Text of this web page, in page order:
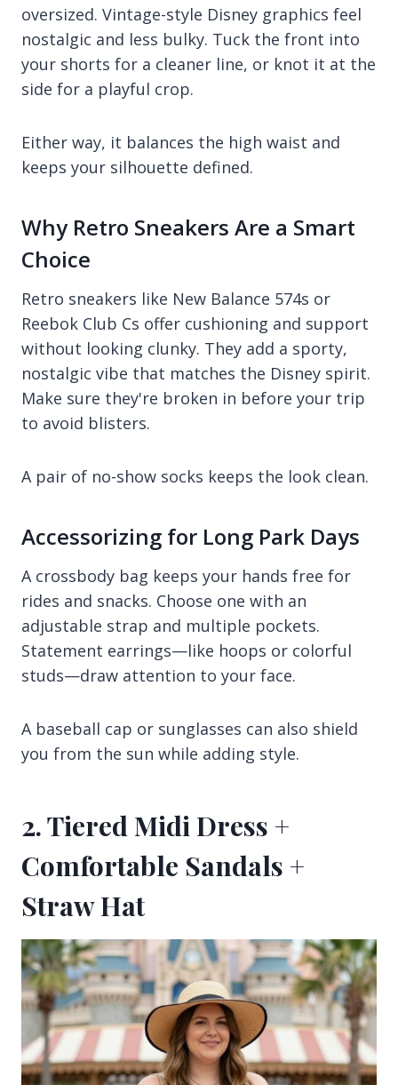
oversized. Vintage-style Disney graphics feel
nostalgic and less bulky. Tuck the front into
your shorts for a cleaner line, or knot it at the
side for a playful crop.
Either way, it balances the high waist and
keeps your silhouette defined.
Why Retro Sneakers Are a Smart
Choice
Retro sneakers like New Balance 574s or
Reebok Club Cs offer cushioning and support
without looking clunky. They add a sporty,
nostalgic vibe that matches the Disney spirit.
Make sure they're broken in before your trip
to avoid blisters.
A pair of no-show socks keeps the look clean.
Accessorizing for Long Park Days
A crossbody bag keeps your hands free for
rides and snacks. Choose one with an
adjustable strap and multiple pockets.
Statement earrings—like hoops or colorful
studs—draw attention to your face.
A baseball cap or sunglasses can also shield
you from the sun while adding style.
2. Tiered Midi Dress +
Comfortable Sandals +
Straw Hat